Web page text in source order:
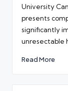
University
presents
significantly
unresectable
Read More